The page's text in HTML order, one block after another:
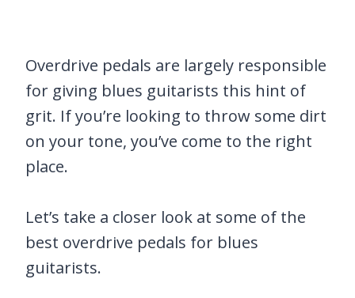
Overdrive pedals are largely responsible
for giving blues guitarists this hint of
grit. If you’re looking to throw some dirt
on your tone, you’ve come to the right
place.
Let’s take a closer look at some of the
best overdrive pedals for blues
guitarists.